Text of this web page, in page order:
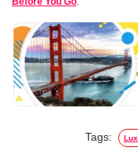
Tags: